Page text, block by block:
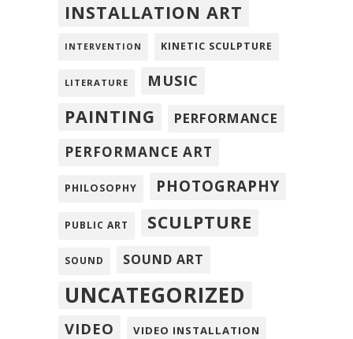
INSTALLATION ART
INTERVENTION KINETIC SCULPTURE
LITERATURE MUSIC
PAINTING
PERFORMANCE
PERFORMANCE ART
PHILOSOPHY PHOTOGRAPHY
PUBLIC ART SCULPTURE
SOUND SOUND ART
UNCATEGORIZED
VIDEO VIDEO INSTALLATION